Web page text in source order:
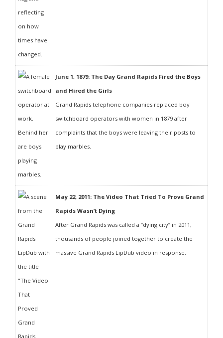
June 1, 1879: The Day Grand Rapids Fired the Boys
and Hired the Girls
Grand Rapids telephone companies replaced boy
switchboard operators with women in 1879 after
complaints that the boys were leaving their posts to
play marbles.
May 22, 2011: The Video That Tried To Prove Grand
Rapids Wasn’t Dying
After Grand Rapids was called a “dying city” in 2011,
thousands of people joined together to create the
massive Grand Rapids LipDub video in response.